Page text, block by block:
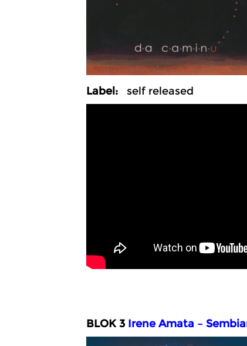
Label: self released
BLOK 3 Irene Amata –